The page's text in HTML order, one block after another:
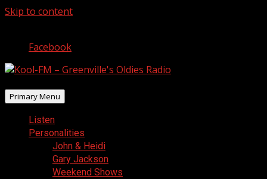
Skip to content
Facebook
Primary Menu
Listen
Personalities
John & Heidi
Gary Jackson
Weekend Shows